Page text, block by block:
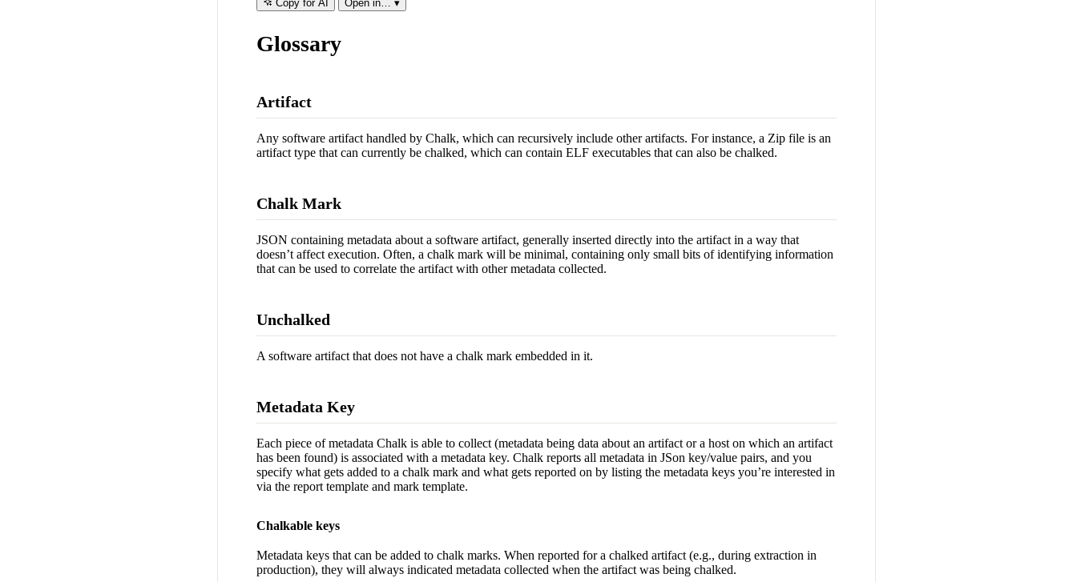
Copy for AI Open in… ▾
Glossary
Artifact
Any software artifact handled by Chalk, which can recursively include other artifacts. For instance, a Zip file is an
artifact type that can currently be chalked, which can contain ELF executables that can also be chalked.
Chalk Mark
JSON containing metadata about a software artifact, generally inserted directly into the artifact in a way that
doesn’t affect execution. Often, a chalk mark will be minimal, containing only small bits of identifying information
that can be used to correlate the artifact with other metadata collected.
Unchalked
A software artifact that does not have a chalk mark embedded in it.
Metadata Key
Each piece of metadata Chalk is able to collect (metadata being data about an artifact or a host on which an artifact
has been found) is associated with a metadata key. Chalk reports all metadata in JSon key/value pairs, and you
specify what gets added to a chalk mark and what gets reported on by listing the metadata keys you’re interested in
via the report template and mark template.
Chalkable keys
Metadata keys that can be added to chalk marks. When reported for a chalked artifact (e.g., during extraction in
production), they will always indicated metadata collected when the artifact was being chalked.